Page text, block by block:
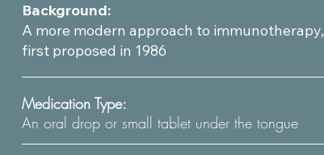
Background:
A more modern approach to immunotherapy,
first proposed in 1986
Medication Type:
An oral drop or small tablet under the tongue